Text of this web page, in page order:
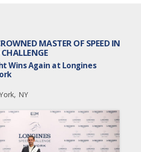
MASTER OF SPEED IN
Wins Again at Longines
NY